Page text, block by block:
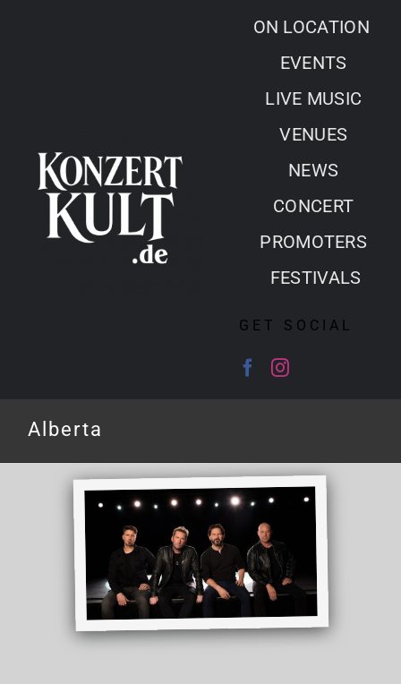
ON LOCATION
EVENTS
LIVE MUSIC
VENUES
NEWS
CONCERT
PROMOTERS
FESTIVALS
GET SOCIAL
Alberta